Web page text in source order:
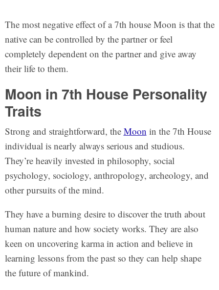
The most negative effect of a 7th house Moon is that the
native can be controlled by the partner or feel
completely dependent on the partner and give away
their life to them.
Moon in 7th House Personality
Traits
Strong and straightforward, the Moon in the 7th House
individual is nearly always serious and studious.
They’re heavily invested in philosophy, social
psychology, sociology, anthropology, archeology, and
other pursuits of the mind.
They have a burning desire to discover the truth about
human nature and how society works. They are also
keen on uncovering karma in action and believe in
learning lessons from the past so they can help shape
the future of mankind.